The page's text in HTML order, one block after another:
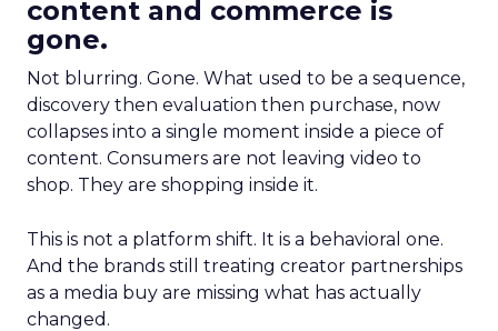
content and commerce is
gone.
Not blurring. Gone. What used to be a sequence,
discovery then evaluation then purchase, now
collapses into a single moment inside a piece of
content. Consumers are not leaving video to
shop. They are shopping inside it.
This is not a platform shift. It is a behavioral one.
And the brands still treating creator partnerships
as a media buy are missing what has actually
changed.